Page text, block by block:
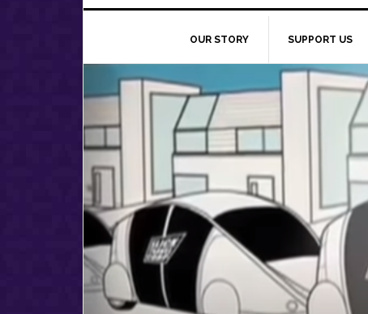
OUR STORY SUPPORT US